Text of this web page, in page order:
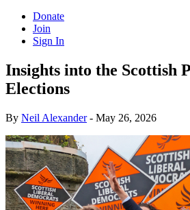
Donate
Join
Sign In
Insights into the Scottish
Elections
By Neil Alexander- May 26, 2026